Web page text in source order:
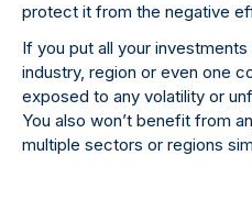
protect it from the negative
If you put all your
industry, region or even one
exposed to any volatility or
You also won’t benefit from
multiple sectors or regions